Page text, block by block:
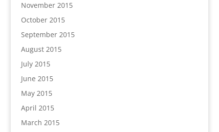
November 2015
October 2015
September 2015
August 2015
July 2015
June 2015
May 2015
April 2015
March 2015